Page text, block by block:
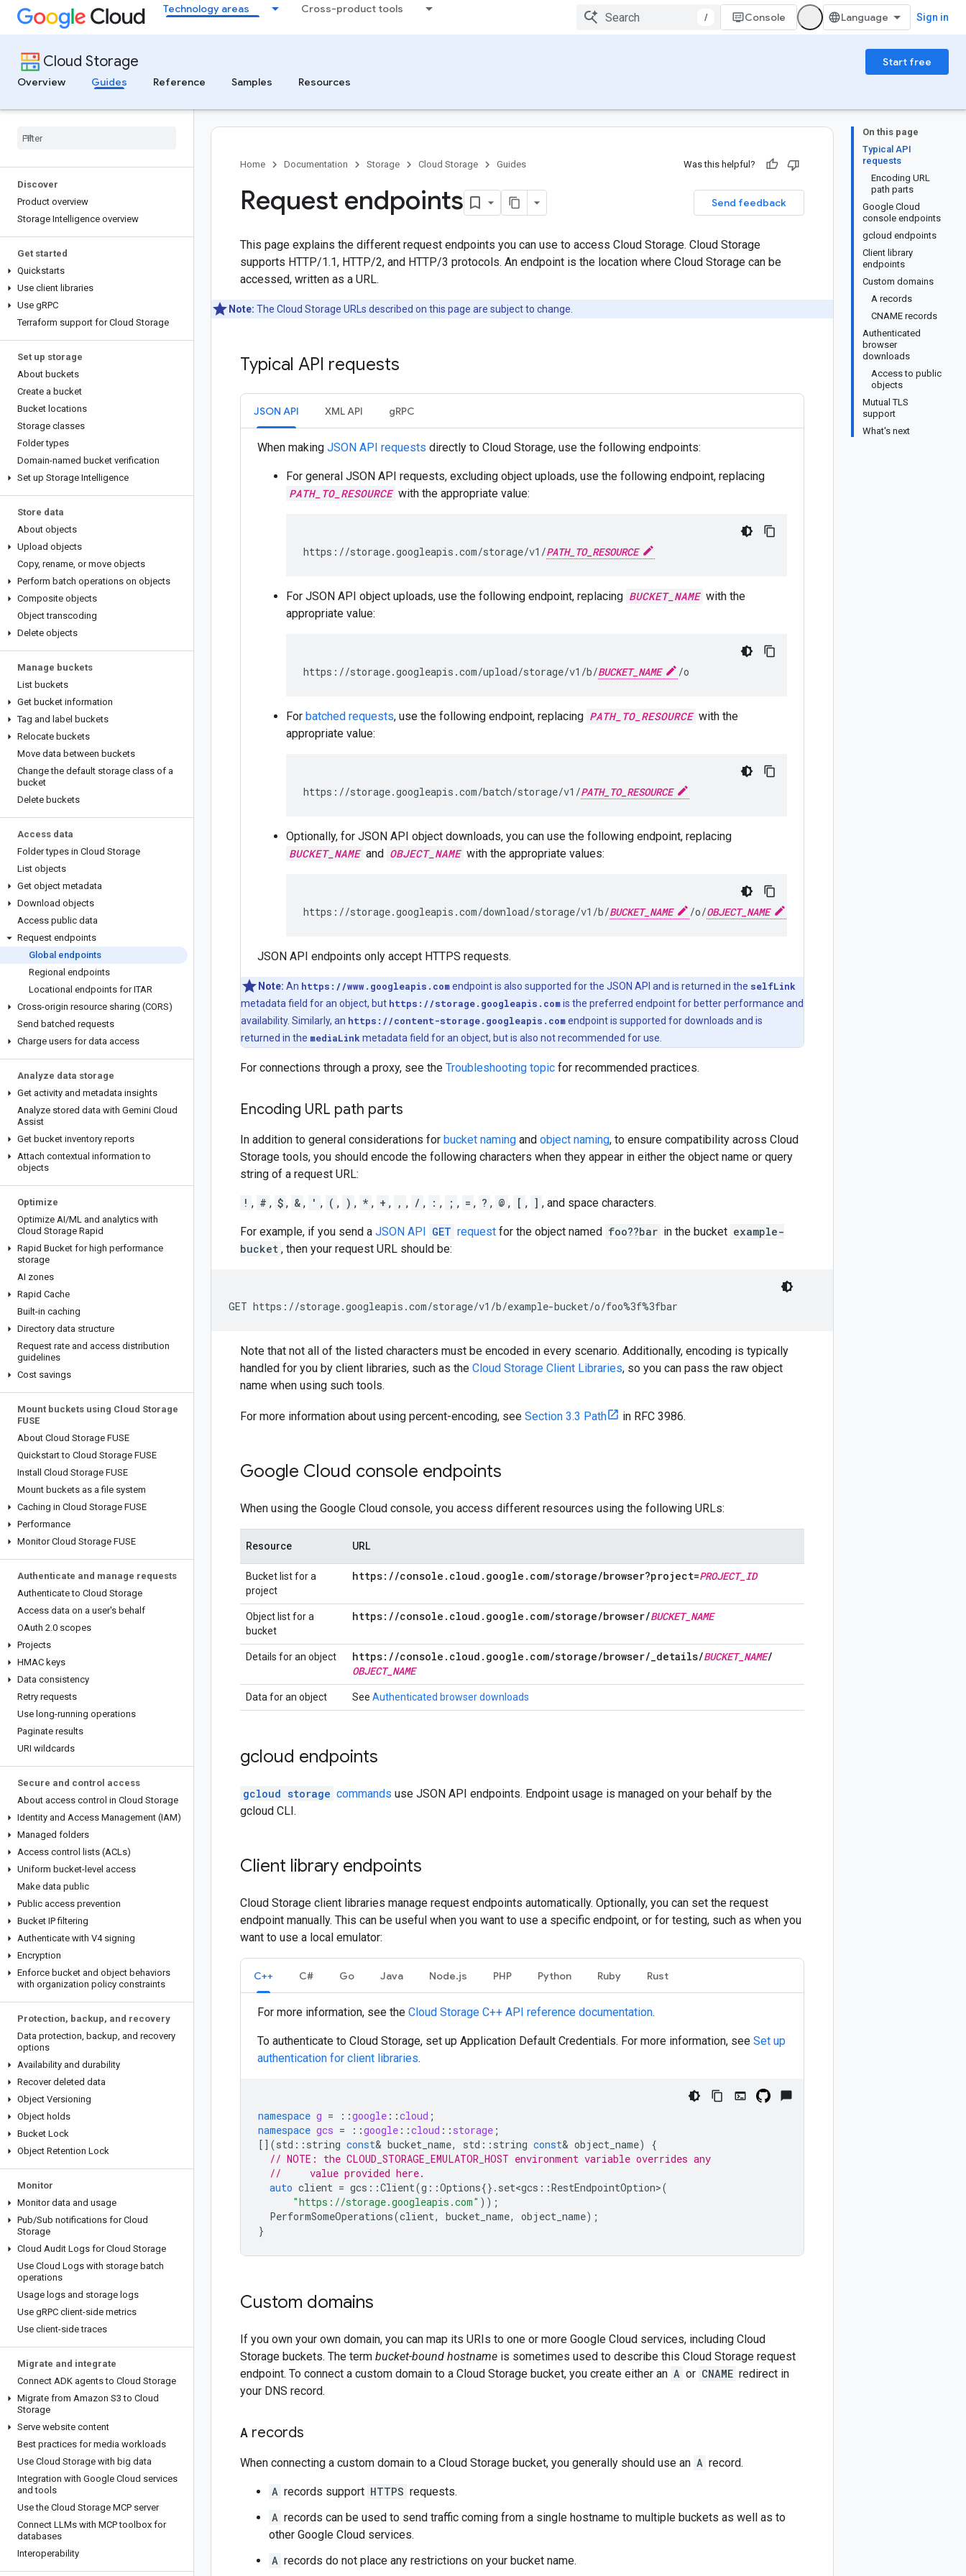
Technology areas Cross-product tools
/ Console Sign in
Cloud Storage
Start free
Overview
Guides Reference Samples Resources
Discover
Product overview
Storage Intelligence overview
Get started
Quickstarts
Use client libraries
Use gRPC
Terraform support for Cloud Storage
Set up storage
About buckets
Create a bucket
Bucket locations
Storage classes
Folder types
Domain-named bucket verification
Set up Storage Intelligence
Store data
About objects
Upload objects
Copy, rename, or move objects
Perform batch operations on objects
Composite objects
Object transcoding
Delete objects
Manage buckets
List buckets
Get bucket information
Tag and label buckets
Relocate buckets
Move data between buckets
Change the default storage class of a
bucket
Delete buckets
Access data
Folder types in Cloud Storage
List objects
Get object metadata
Download objects
Access public data
Request endpoints
Global endpoints
Regional endpoints
Locational endpoints for ITAR
Cross-origin resource sharing (CORS)
Send batched requests
Charge users for data access
Analyze data storage
Get activity and metadata insights
Analyze stored data with Gemini Cloud
Assist
Get bucket inventory reports
Attach contextual information to
objects
Optimize
Optimize AI/ML and analytics with
Cloud Storage Rapid
Rapid Bucket for high performance
storage
AI zones
Rapid Cache
Built-in caching
Directory data structure
Request rate and access distribution
guidelines
Cost savings
Mount buckets using Cloud Storage
FUSE
About Cloud Storage FUSE
Quickstart to Cloud Storage FUSE
Install Cloud Storage FUSE
Mount buckets as a file system
Caching in Cloud Storage FUSE
Performance
Monitor Cloud Storage FUSE
Authenticate and manage requests
Authenticate to Cloud Storage
Access data on a user's behalf
OAuth 2.0 scopes
Projects
HMAC keys
Data consistency
Retry requests
Use long-running operations
Paginate results
URI wildcards
Secure and control access
About access control in Cloud Storage
Identity and Access Management (IAM)
Managed folders
Access control lists (ACLs)
Uniform bucket-level access
Make data public
Public access prevention
Bucket IP filtering
Authenticate with V4 signing
Encryption
Enforce bucket and object behaviors
with organization policy constraints
Protection, backup, and recovery
Data protection, backup, and recovery
options
Availability and durability
Recover deleted data
Object Versioning
Object holds
Bucket Lock
Object Retention Lock
Monitor
Monitor data and usage
Pub/Sub notifications for Cloud
Storage
Cloud Audit Logs for Cloud Storage
Use Cloud Logs with storage batch
operations
Usage logs and storage logs
Use gRPC client-side metrics
Use client-side traces
Migrate and integrate
Connect ADK agents to Cloud Storage
Migrate from Amazon S3 to Cloud
Storage
Serve website content
Best practices for media workloads
Use Cloud Storage with big data
Integration with Google Cloud services
and tools
Use the Cloud Storage MCP server
Connect LLMs with MCP toolbox for
databases
Interoperability
On this page
Typical API
requests
Encoding URL
path parts
Google Cloud
console endpoints
gcloud endpoints
Client library
endpoints
Custom domains
A records
CNAME records
Authenticated
browser
downloads
Access to public
objects
Mutual TLS
support
What's next
Home Documentation Storage Cloud Storage Guides Was this helpful?
Send feedback
Request endpoints
This page explains the different request endpoints you can use to access Cloud Storage. Cloud Storage
supports HTTP/1.1, HTTP/2, and HTTP/3 protocols. An endpoint is the location where Cloud Storage can be
accessed, written as a URL.
Note: The Cloud Storage URLs described on this page are subject to change.
Typical API requests
JSON API XML API gRPC
When making JSON API requests directly to Cloud Storage, use the following endpoints:
For general JSON API requests, excluding object uploads, use the following endpoint, replacing
PATH_TO_RESOURCE with the appropriate value:
https://storage.googleapis.com/storage/v1/PATH_TO_RESOURCE
For JSON API object uploads, use the following endpoint, replacing BUCKET_NAME with the
appropriate value:
https://storage.googleapis.com/upload/storage/v1/b/BUCKET_NAME /o
For batched requests, use the following endpoint, replacing PATH_TO_RESOURCE with the
appropriate value:
https://storage.googleapis.com/batch/storage/v1/PATH_TO_RESOURCE
Optionally, for JSON API object downloads, you can use the following endpoint, replacing
BUCKET_NAME and OBJECT_NAME with the appropriate values:
https://storage.googleapis.com/download/storage/v1/b/BUCKET_NAME /o/OBJECT_NAME
JSON API endpoints only accept HTTPS requests.
Note: An https://www.googleapis.comendpoint is also supported for the JSON API and is returned in the selfLink
metadata field for an object, but https://storage.googleapis.comis the preferred endpoint for better performance and
availability. Similarly, an https://content-storage.googleapis.comendpoint is supported for downloads and is
returned in the mediaLink metadata field for an object, but is also not recommended for use.
For connections through a proxy, see the Troubleshooting topic for recommended practices.
Encoding URL path parts
In addition to general considerations for bucket naming and object naming, to ensure compatibility across Cloud
Storage tools, you should encode the following characters when they appear in either the object name or query
string of a request URL:
! , # , $ , & , ' , ( , ) , * , + , , , / , : , ; , = , ? , @ , [ , ] , and space characters.
For example, if you send a JSON API GET request for the object named foo??bar in the bucket example-
bucket , then your request URL should be:
GET https://storage.googleapis.com/storage/v1/b/example-bucket/o/foo%3f%3fbar
Note that not all of the listed characters must be encoded in every scenario. Additionally, encoding is typically
handled for you by client libraries, such as the Cloud Storage Client Libraries, so you can pass the raw object
name when using such tools.
For more information about using percent-encoding, see Section 3.3 Path in RFC 3986.
Google Cloud console endpoints
When using the Google Cloud console, you access different resources using the following URLs:
Resource URL
Bucket list for a
project
https: //console . cloud . google . com/storage/browser?project=PROJECT_ ID
Object list for a
bucket
https: //console . cloud . google . com/storage/browser/BUCKET_ NAME
Details for an object https: //console . cloud . google . com/storage/browser/_details/BUCKET_ NAME/
OBJECT_ NAME
Data for an object See Authenticated browser downloads
gcloud endpoints
gcloud storage commands use JSON API endpoints. Endpoint usage is managed on your behalf by the
gcloud CLI.
Client library endpoints
Cloud Storage client libraries manage request endpoints automatically. Optionally, you can set the request
endpoint manually. This can be useful when you want to use a specific endpoint, or for testing, such as when you
want to use a local emulator:
C++ C# Go Java Node.js PHP Python Ruby Rust
For more information, see the Cloud Storage C++ API reference documentation.
To authenticate to Cloud Storage, set up Application Default Credentials. For more information, see Set up
authentication for client libraries.
namespace g = ::google ::cloud ;
namespace gcs = ::google ::cloud :: storage ;
[](std :: string const& bucket_name, std :: string const& object_name)
{
// NOTE: the CLOUD_STORAGE_EMULATOR_HOST environment variable overrides any
//     value provided here.
auto client = gcs ::Client(g ::Options{}. set<gcs ::RestEndpointOption>(
"https://storage.googleapis.com" ));
PerformSomeOperations(client, bucket_name, object_name);
}
Custom domains
If you own your own domain, you can map its URIs to one or more Google Cloud services, including Cloud
Storage buckets. The term bucket-bound hostname is sometimes used to describe this Cloud Storage request
endpoint. To connect a custom domain to a Cloud Storage bucket, you create either an A or CNAME redirect in
your DNS record.
A records
When connecting a custom domain to a Cloud Storage bucket, you generally should use an A record.
A records support HTTPS requests.
A records can be used to send traffic coming from a single hostname to multiple buckets as well as to
other Google Cloud services.
A records do not place any restrictions on your bucket name.